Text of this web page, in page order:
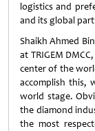
logistics and
and its global
Shaikh Ahmed
at TRIGEM
center of the
accomplish this,
world stage.
the diamond
the most